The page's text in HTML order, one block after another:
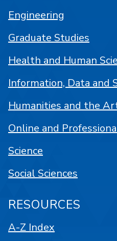
Engineering
Graduate Studies
Health and Human
Information, Data and
Humanities and the
Online and
Science
Social Sciences
RESOURCES
A-Z Index